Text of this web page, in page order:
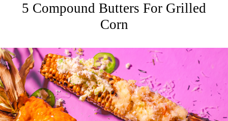
5 Compound Butters For Grilled
Corn